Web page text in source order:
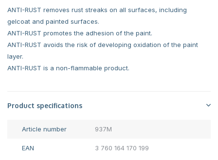
ANTI-RUST removes rust streaks on all surfaces, including
gelcoat and painted surfaces.
ANTI-RUST promotes the adhesion of the paint.
ANTI-RUST avoids the risk of developing oxidation of the paint
layer.
ANTI-RUST is a non-flammable product.
Product specifications
Article number 937M
EAN 3 760 164 170 199